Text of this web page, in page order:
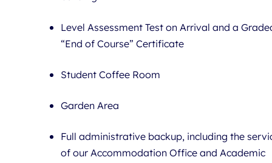
Level Assessment Test on Arrival and a
“End of Course” Certificate
Student Coffee Room
Garden Area
Full administrative backup, including the
of our Accommodation Office and Academic